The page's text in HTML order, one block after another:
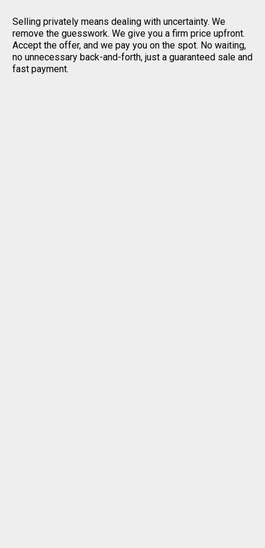
Selling privately means dealing with uncertainty. We
remove the guesswork. We give you a firm price upfront.
Accept the offer, and we pay you on the spot. No waiting,
no unnecessary back-and-forth, just a guaranteed sale and
fast payment.